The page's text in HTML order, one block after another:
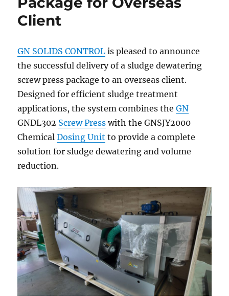
Client
GN SOLIDS CONTROL is pleased to announce
the successful delivery of a sludge dewatering
screw press package to an overseas client.
Designed for efficient sludge treatment
applications, the system combines theGN
GNDL302 Screw Press with the GNSJY2000
ChemicalDosing Unit to provide a complete
solution for sludge dewatering and volume
reduction.